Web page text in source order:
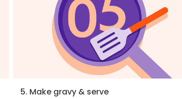
5. Make gravy & serve